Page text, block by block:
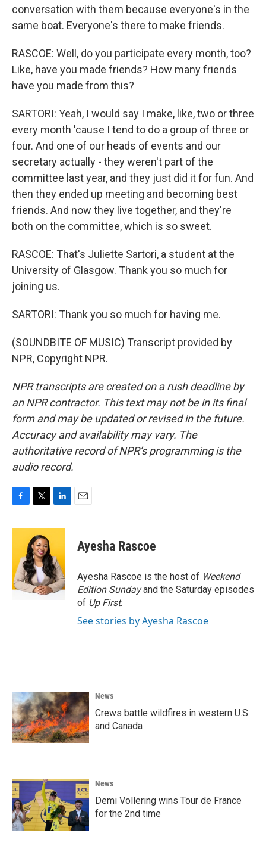
conversation with them because everyone's in the
same boat. Everyone's there to make friends.
RASCOE: Well, do you participate every month, too?
Like, have you made friends? How many friends
have you made from this?
SARTORI: Yeah, I would say I make, like, two or three
every month 'cause I tend to do a group of three or
four. And one of our heads of events and our
secretary actually - they weren't part of the
committee last year, and they just did it for fun. And
then they ended up meeting and becoming best
friends. And now they live together, and they're
both on the committee, which is so sweet.
RASCOE: That's Juliette Sartori, a student at the
University of Glasgow. Thank you so much for
joining us.
SARTORI: Thank you so much for having me.
(SOUNDBITE OF MUSIC) Transcript provided by
NPR, Copyright NPR.
NPR transcripts are created on a rush deadline by
an NPR contractor. This text may not be in its final
form and may be updated or revised in the future.
Accuracy and availability may vary. The
authoritative record of NPR’s programming is the
audio record.
c
o
o
k
i
t
t
e
r
n
e
d
I
n
Ayesha Rascoe
Ayesha Rascoe is the host of Weekend
Edition Sundayand the Saturday episodes
of Up First.
See stories by Ayesha Rascoe
News
Crews battle wildfires in western U.S.
and Canada
News
Demi Vollering wins Tour de France
for the 2nd time